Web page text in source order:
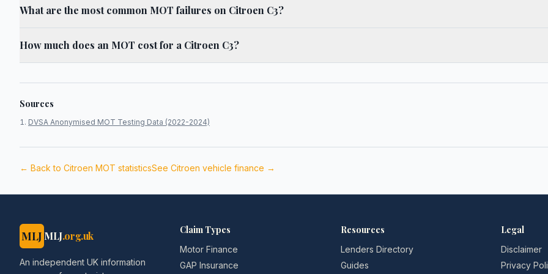
What are the most common MOT failures on Citroen C3?
How much does an MOT cost for a Citroen C3?
Sources
DVSA Anonymised MOT Testing Data (2022-2024)
← Back to Citroen MOT statisticsSee Citroen vehicle finance →
MLJ MLJ.org.uk
An independent UK information
Claim Types
Motor Finance
GAP Insurance
Resources
Lenders Directory
Guides
Legal
Disclaimer
Privacy